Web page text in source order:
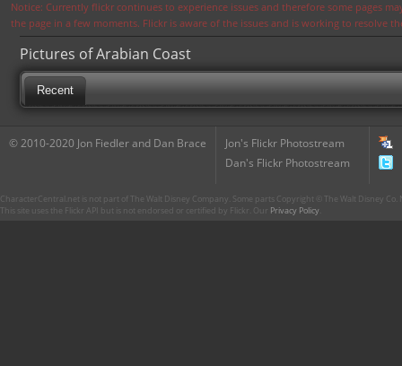
Notice: Currently flickr continues to experience issues and therefore some pages
the page in a few moments. Flickr is aware of the issues and is working to resolve
Pictures of Arabian Coast
Recent
© 2010-2020 Jon Fiedler and Dan Brace
Jon's Flickr Photostream
Dan's Flickr Photostream
CharacterCentral.net is not part of The Walt Disney Company. Some parts Copyright © The Walt Disney
This site uses the Flickr API but is not endorsed or certified by Flickr. Our Privacy Policy